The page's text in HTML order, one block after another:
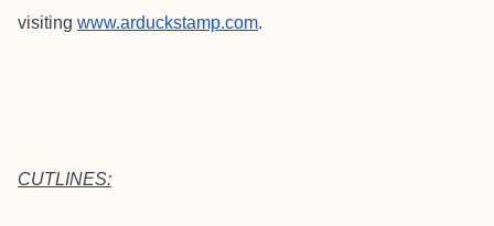
visiting www.arduckstamp.com.
CUTLINES: